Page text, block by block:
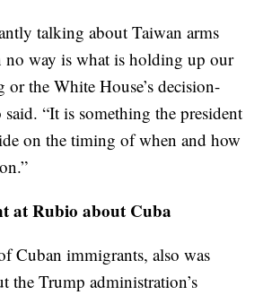
talking about Taiwan arms
no way is what is holding up our
or the White House’s decision-
“It is something the president
on the timing of when and how
at Rubio about Cuba
Cuban immigrants, also was
the Trump administration’s